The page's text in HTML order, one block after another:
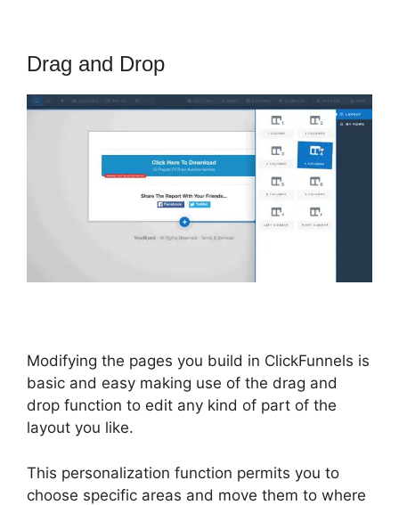
Drag and Drop
Modifying the pages you build in ClickFunnels is
basic and easy making use of the drag and
drop function to edit any kind of part of the
layout you like.
This personalization function permits you to
choose specific areas and move them to where